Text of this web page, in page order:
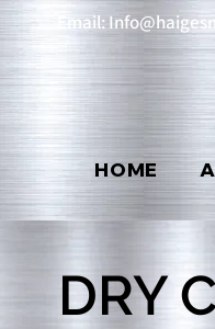
Email:
HOME
DRY